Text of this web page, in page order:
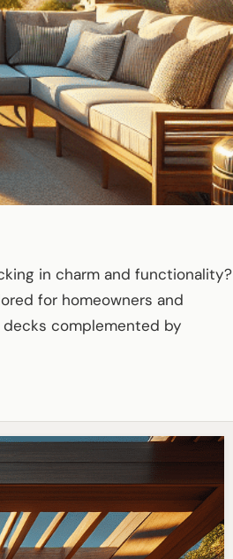
in charm and functionality?
for homeowners and
complemented by